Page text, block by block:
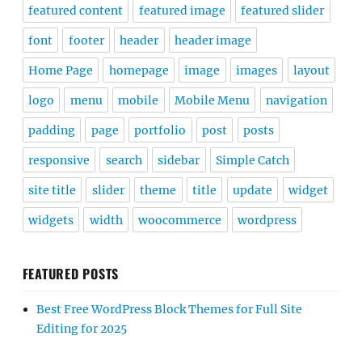
featured content featured image featured slider
font footer header header image
Home Page homepage image images layout
logo menu mobile Mobile Menu navigation
padding page portfolio post posts
responsive search sidebar Simple Catch
site title slider theme title update widget
widgets width woocommerce wordpress
FEATURED POSTS
Best Free WordPress Block Themes for Full Site
Editing for 2025